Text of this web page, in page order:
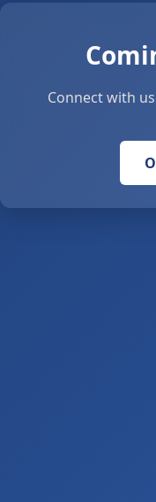
Connect with